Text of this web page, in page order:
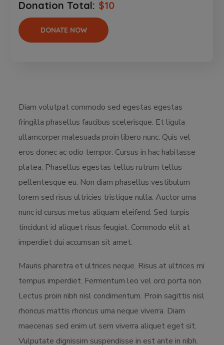
Donation Total: $10
Diam volutpat commodo sed egestas egestas
fringilla phasellus faucibus scelerisque. Et ligula
ullamcorper malesuada proin libero nunc. Quis vel
eros donec ac odio tempor. Cursus in hac habitasse
platea. Phasellus egestas tellus rutrum tellus
pellentesque eu. Non diam phasellus vestibulum
lorem sed risus ultricies tristique nulla. Auctor urna
nunc id cursus metus aliquam eleifend. Sed turpis
tincidunt id aliquet risus feugiat. Commodo elit at
imperdiet dui accumsan sit amet.
Mauris pharetra et ultrices neque. Risus at ultrices mi
tempus imperdiet. Fermentum leo vel orci porta non.
Lectus proin nibh nisl condimentum. Proin sagittis nisl
rhoncus mattis rhoncus urna neque viverra. Diam
maecenas sed enim ut sem viverra aliquet eget sit.
Vulputate dignissim suspendisse in est ante in nibh.